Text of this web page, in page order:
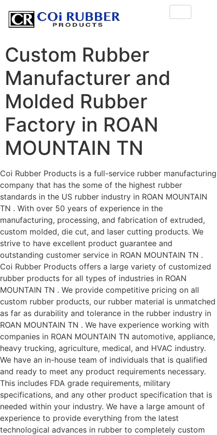
Custom Rubber
Manufacturer and
Molded Rubber
Factory in ROAN
MOUNTAIN TN
Coi Rubber Products is a full-service rubber manufacturing
company that has the some of the highest rubber
standards in the US rubber industry in ROAN MOUNTAIN
TN . With over 50 years of experience in the
manufacturing, processing, and fabrication of extruded,
custom molded, die cut, and laser cutting products. We
strive to have excellent product guarantee and
outstanding customer service in ROAN MOUNTAIN TN .
Coi Rubber Products offers a large variety of customized
rubber products for all types of industries in ROAN
MOUNTAIN TN . We provide competitive pricing on all
custom rubber products, our rubber material is unmatched
as far as durability and tolerance in the rubber industry in
ROAN MOUNTAIN TN . We have experience working with
companies in ROAN MOUNTAIN TN automotive, appliance,
heavy trucking, agriculture, medical, and HVAC industry.
We have an in-house team of individuals that is qualified
and ready to meet any product requirements necessary.
This includes FDA grade requirements, military
specifications, and any other product specification that is
needed within your industry. We have a large amount of
experience to provide everything from the latest
technological advances in rubber to completely custom